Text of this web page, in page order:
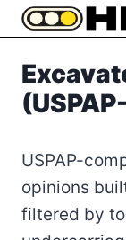
Skip
to
content
USPAP-
opinions
filtered by